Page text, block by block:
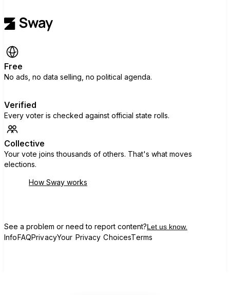
Free
No ads, no data selling, no political agenda.
Verified
Every voter is checked against official state rolls.
Collective
Your vote joins thousands of others. That's what moves
elections.
How Sway works
See a problem or need to report content?Let us know.
InfoFAQPrivacyYour Privacy ChoicesTerms